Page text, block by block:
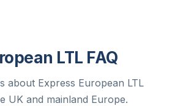
LTL FAQ
about Express European LTL
UK and mainland Europe.